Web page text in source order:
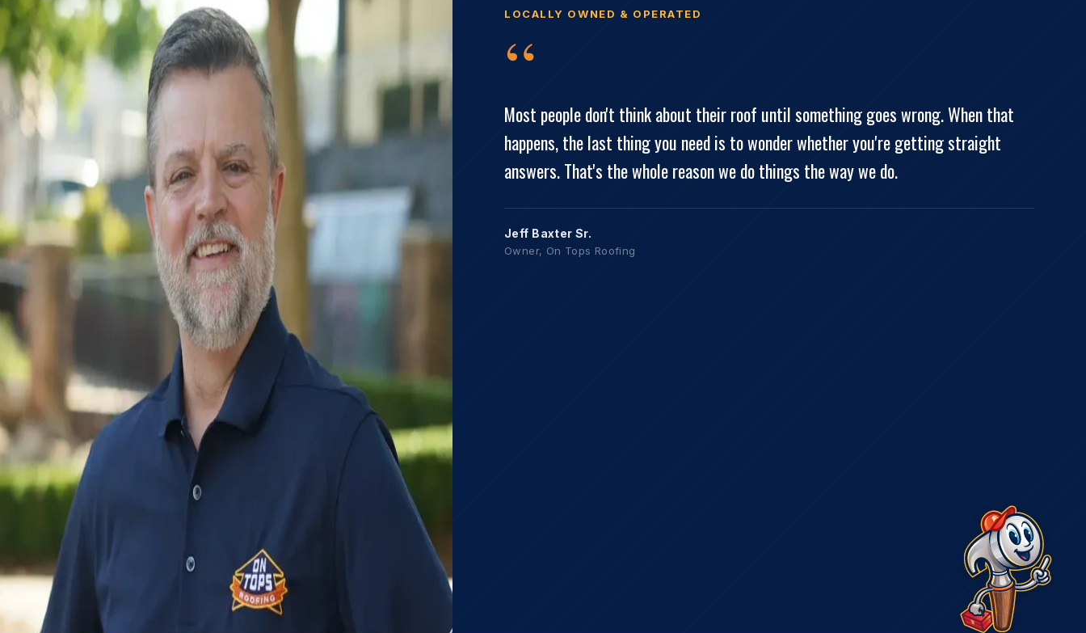
LOCALLY OWNED & OPERATED
“
Most people don't think about their roof until something goes wrong. When that
happens, the last thing you need is to wonder whether you're getting straight
answers. That's the whole reason we do things the way we do.
Jeff Baxter Sr.
Owner, On Tops Roofing